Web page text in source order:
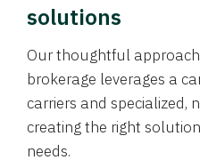
solutions
Our thoughtful
brokerage leverages a
carriers and specialized,
creating the right
needs.